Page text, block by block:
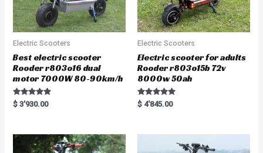
Electric Scooters
Best electric scooter
Rooder r803o16 dual
motor 7000W 80-90km/h
Rated
5.00
$ 3'930.00
Electric Scooters
Electric scooter for adults
Rooder r803o15b 72v
8000w 50ah
Rated
5.00
$ 4'845.00